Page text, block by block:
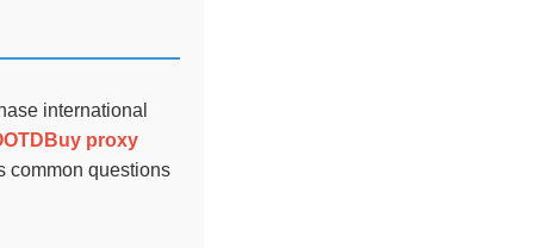
international
proxy
common questions